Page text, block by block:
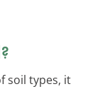
soil types, it